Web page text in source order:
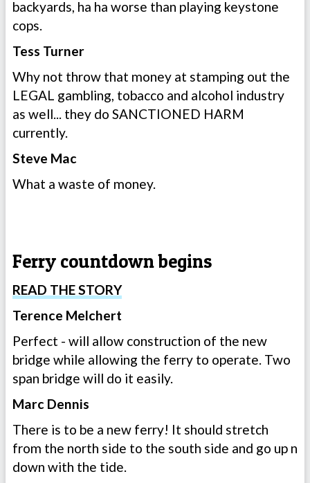
backyards, ha ha worse than playing keystone
cops.
Tess Turner
Why not throw that money at stamping out the
LEGAL gambling, tobacco and alcohol industry
as well... they do SANCTIONED HARM
currently.
Steve Mac
What a waste of money.
Ferry countdown begins
READ THE STORY
Terence Melchert
Perfect - will allow construction of the new
bridge while allowing the ferry to operate. Two
span bridge will do it easily.
Marc Dennis
There is to be a new ferry! It should stretch
from the north side to the south side and go up n
down with the tide.